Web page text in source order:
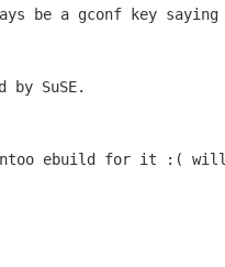
be a gconf key saying
by SuSE.
ebuild for it :( will